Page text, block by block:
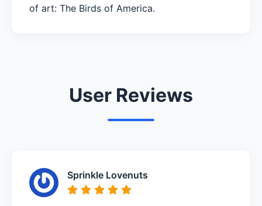
of art: The Birds of America.
User Reviews
Sprinkle Lovenuts